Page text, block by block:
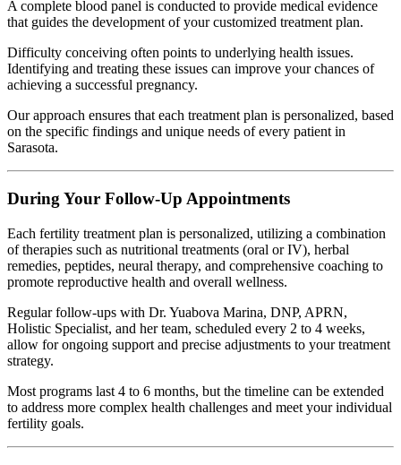
A complete blood panel is conducted to provide medical evidence
that guides the development of your customized treatment plan.
Difficulty conceiving often points to underlying health issues.
Identifying and treating these issues can improve your chances of
achieving a successful pregnancy.
Our approach ensures that each treatment plan is personalized, based
on the specific findings and unique needs of every patient in
Sarasota.
During Your Follow-Up Appointments
Each fertility treatment plan is personalized, utilizing a combination
of therapies such as nutritional treatments (oral or IV), herbal
remedies, peptides, neural therapy, and comprehensive coaching to
promote reproductive health and overall wellness.
Regular follow-ups with Dr. Yuabova Marina, DNP, APRN,
Holistic Specialist, and her team, scheduled every 2 to 4 weeks,
allow for ongoing support and precise adjustments to your treatment
strategy.
Most programs last 4 to 6 months, but the timeline can be extended
to address more complex health challenges and meet your individual
fertility goals.